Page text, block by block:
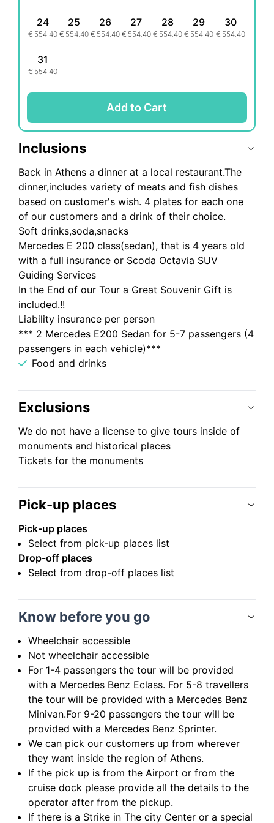
24
€ 554.40
25
€ 554.40
26
€ 554.40
27
€ 554.40
28
€ 554.40
29
€ 554.40
30
€ 554.40
31
€ 554.40
Add to Cart
Inclusions
Back in Athens a dinner at a local restaurant.The
dinner,includes variety of meats and fish dishes
based on customer's wish. 4 plates for each one
of our customers and a drink of their choice.
Soft drinks,soda,snacks
Mercedes E 200 class(sedan), that is 4 years old
with a full insurance or Scoda Octavia SUV
Guiding Services
In the End of our Tour a Great Souvenir Gift is
included.!!
Liability insurance per person
*** 2 Mercedes E200 Sedan for 5-7 passengers (4
passengers in each vehicle)***
Food and drinks
Exclusions
We do not have a license to give tours inside of
monuments and historical places
Tickets for the monuments
Pick-up places
Pick-up places
Select from pick-up places list
Drop-off places
Select from drop-off places list
Know before you go
Wheelchair accessible
Not wheelchair accessible
For 1-4 passengers the tour will be provided
with a Mercedes Benz Eclass. For 5-8 travellers
the tour will be provided with a Mercedes Benz
Minivan.For 9-20 passengers the tour will be
provided with a Mercedes Benz Sprinter.
We can pick our customers up from wherever
they want inside the region of Athens.
If the pick up is from the Airport or from the
cruise dock please provide all the details to the
operator after from the pickup.
If there is a Strike in The city Center or a special